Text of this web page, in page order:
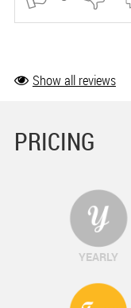
Show all reviews
PRICING
YEARLY